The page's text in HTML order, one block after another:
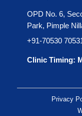
OPD No. 6,
Park, Pimple
+91-70530
Clinic Timing:
Privacy